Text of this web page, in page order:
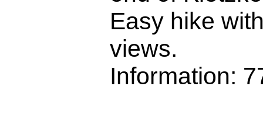
Easy hike
views.
Information: